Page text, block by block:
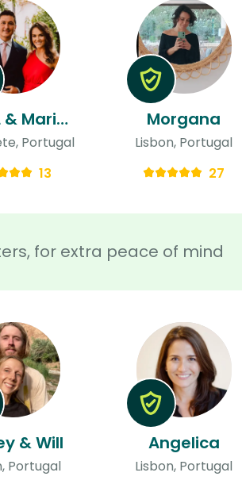
for extra peace of mind
RAFAEL & Mariana
Portugal
13
Morgana
Lisbon, Portugal
27
& Will
Portugal
Angelica
Lisbon, Portugal